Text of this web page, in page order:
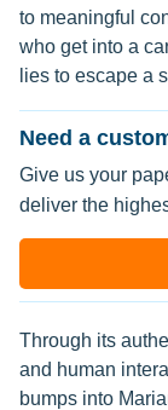
to meaningful
who get into a
lies to escape a
Need a
Give us your
deliver the
Through its
and human
bumps into